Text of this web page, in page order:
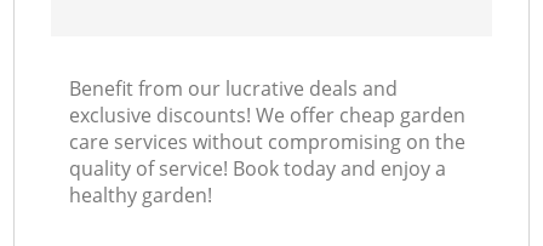
Benefit from our lucrative deals and
exclusive discounts! We offer cheap garden
care services without compromising on the
quality of service! Book today and enjoy a
healthy garden!